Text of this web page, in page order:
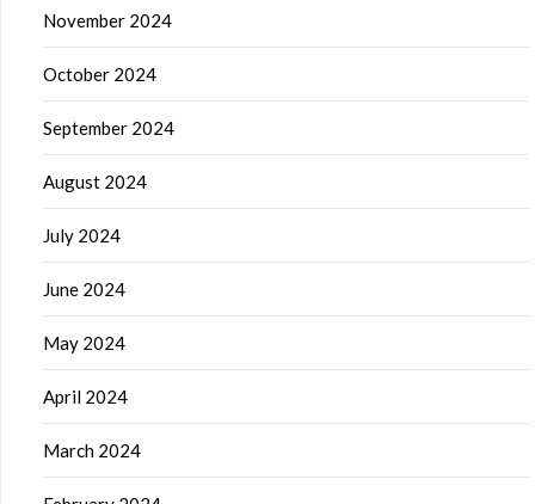
November 2024
October 2024
September 2024
August 2024
July 2024
June 2024
May 2024
April 2024
March 2024